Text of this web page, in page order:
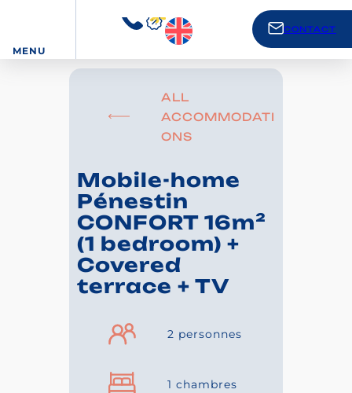
MENU
CONTACT
ALL
ACCOMMODATI
ONS
Mobile-home
Pénestin
CONFORT 16m²
(1 bedroom) +
Covered
terrace + TV
2 personnes
1 chambres